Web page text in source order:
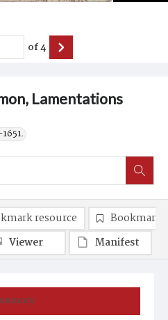
Lamentations
of4
resource
Bookmark
Viewer
Manifest